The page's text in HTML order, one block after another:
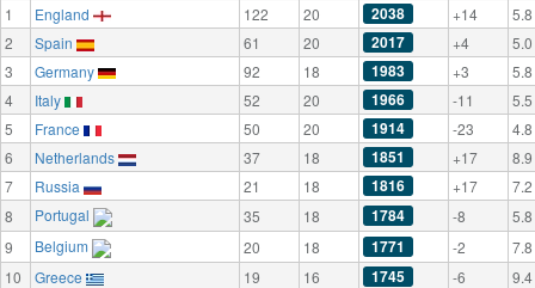
1 England 122 20 2038 +14
5.8
2
Spain 61 20 2017 +4
5.0
3
Germany 92 18 1983 +3
5.8
4
Italy 52 20 1966 -11
5.5
5
France 50 20 1914 -23
4.8
6
Netherlands 37 18 1851 +17
8.9
7
Russia 21 18 1816 +17
7.2
8
Portugal 35 18 1784 -8
5.8
9
Belgium 20 18 1771 -2
7.8
10
Greece 19 16 1745 -6
9.4